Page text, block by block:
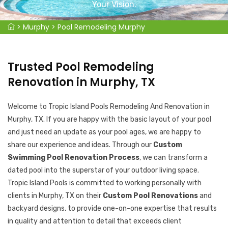
Your Vision.
> Murphy > Pool Remodeling Murphy
Trusted Pool Remodeling
Renovation in Murphy, TX
Welcome to Tropic Island Pools Remodeling And Renovation in
Murphy, TX. If you are happy with the basic layout of your pool
and just need an update as your pool ages, we are happy to
share our experience and ideas. Through our Custom
Swimming Pool Renovation Process, we can transform a
dated pool into the superstar of your outdoor living space.
Tropic Island Pools is committed to working personally with
clients in Murphy, TX on their Custom Pool Renovationsand
backyard designs, to provide one-on-one expertise that results
in quality and attention to detail that exceeds client